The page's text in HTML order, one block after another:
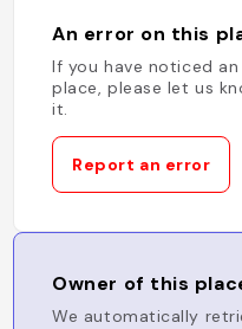
An error on this
If you have noticed
place, please let us
it.
Report an error
Owner of this
We automatically